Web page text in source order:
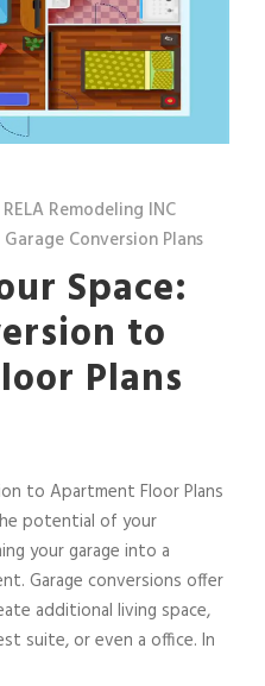
RELA Remodeling INC
Garage Conversion Plans
Space:
to
Plans
to Apartment Floor Plans
potential of your
your garage into a
Garage conversions offer
additional living space,
suite, or even a office. In